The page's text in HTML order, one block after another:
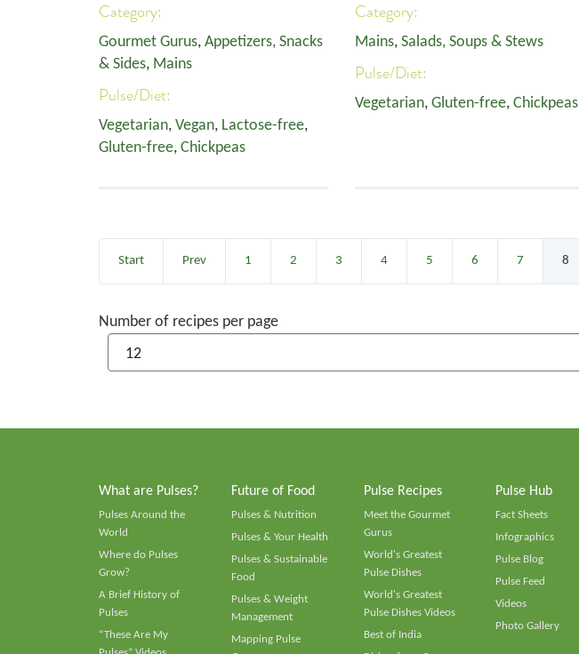
Category:
Gourmet Gurus, Appetizers, Snacks
& Sides, Mains
Pulse/Diet:
Vegetarian, Vegan, Lactose-free,
Gluten-free, Chickpeas
Category:
Mains, Salads, Soups & Stews
Pulse/Diet:
Vegetarian, Gluten-free, Chickpeas
Start Prev 1 2 3 4 5 6 7 8
Number of recipes per page
What are Pulses?
Pulses Around the
World
Where do Pulses
Grow?
A Brief History of
Pulses
“These Are My
Future of Food
Pulses & Nutrition
Pulses & Your Health
Pulses & Sustainable
Food
Pulses & Weight
Management
Mapping Pulse
Pulse Recipes
Meet the Gourmet
Gurus
World's Greatest
Pulse Dishes
World's Greatest
Pulse Dishes Videos
Best of India
Pulse Hub
Fact Sheets
Infographics
Pulse Blog
Pulse Feed
Videos
Photo Gallery